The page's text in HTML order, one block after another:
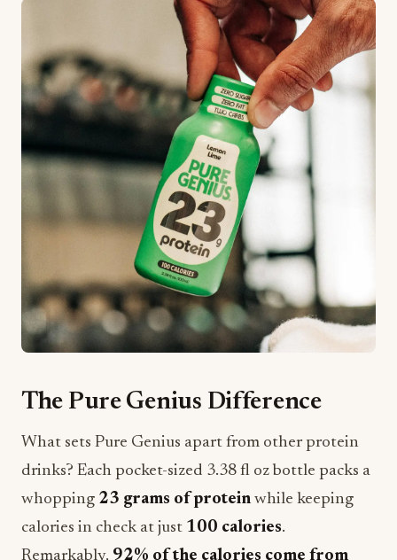
The Pure Genius Difference
What sets Pure Genius apart from other protein
drinks? Each pocket-sized 3.38 fl oz bottle packs a
whopping 23 grams of protein while keeping
calories in check at just 100 calories.
Remarkably, 92% of the calories come from